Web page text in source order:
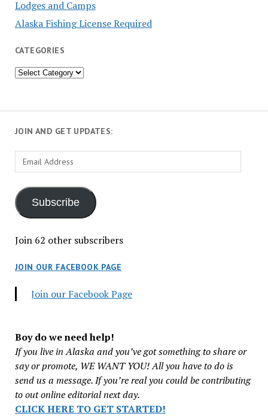
Lodges and Camps
Alaska Fishing License Required
CATEGORIES
Categories
JOIN AND GET UPDATES:
Email
Address
Subscribe
Join 62 other subscribers
JOIN OUR FACEBOOK PAGE
Join our Facebook Page
Boy do we need help!
If you live in Alaska and you’ve got something to share or
say or promote, WE WANT YOU! All you have to do is
send us a message. If you’re real you could be contributing
to out online editorial next day.
CLICK HERE TO GET STARTED!